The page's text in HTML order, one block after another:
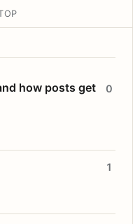
how posts get
0
1